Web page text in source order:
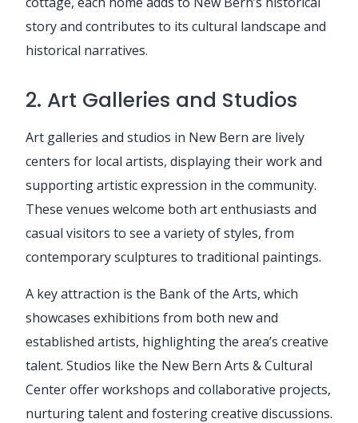
story and contributes to its cultural landscape and
historical narratives.
2. Art Galleries and Studios
Art galleries and studios in New Bern are lively
centers for local artists, displaying their work and
supporting artistic expression in the community.
These venues welcome both art enthusiasts and
casual visitors to see a variety of styles, from
contemporary sculptures to traditional paintings.
A key attraction is the Bank of the Arts, which
showcases exhibitions from both new and
established artists, highlighting the area’s creative
talent. Studios like the New Bern Arts & Cultural
Center offer workshops and collaborative projects,
nurturing talent and fostering creative discussions.